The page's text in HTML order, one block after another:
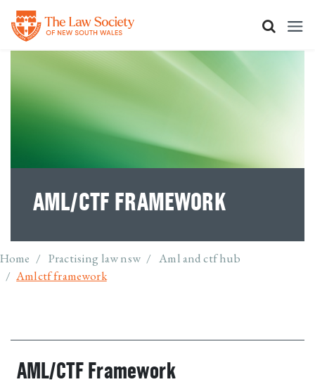
Skip to main content
AML/CTF FRAMEWORK
Breadcrumb
Home Practising law nsw
Aml and ctf hub
Amlctf framework
AML/CTF Framework